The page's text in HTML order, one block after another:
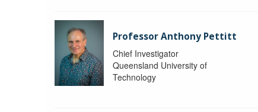
Professor Anthony Pettitt
Chief Investigator
Queensland University of
Technology